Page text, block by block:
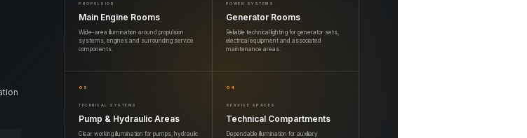
PROPULSION
Main Engine Rooms
Wide-area illumination around propulsion
systems, engines and surrounding service
components.
POWER SYSTEMS
Generator Rooms
Reliable technical lighting for generator sets,
electrical equipment and associated
maintenance areas.
03
TECHNICAL SYSTEMS
Pump & Hydraulic Areas
Clear working illumination for pumps, hydraulic
04
SERVICE SPACES
Technical Compartments
Dependable illumination for auxiliary